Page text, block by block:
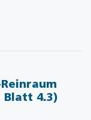
Blatt 4.3)